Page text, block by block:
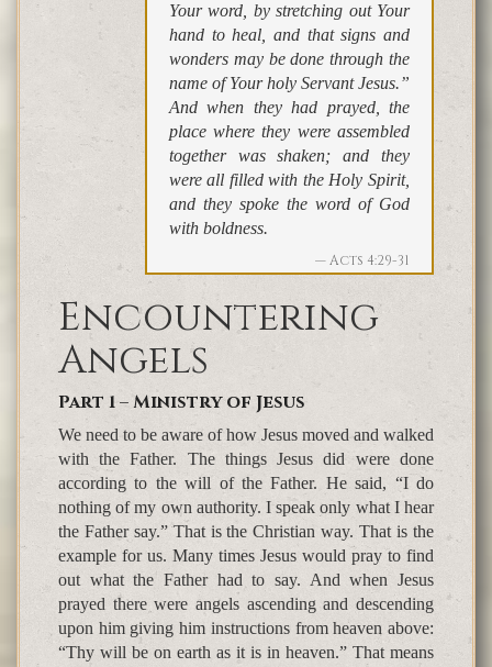
Your word, by stretching out Your
hand to heal, and that signs and
wonders may be done through the
name of Your holy Servant Jesus.”
And when they had prayed, the
place where they were assembled
together was shaken; and they
were all filled with the Holy Spirit,
and they spoke the word of God
with boldness.
Acts 4:29-31
Encountering
Angels
Part 1 – Ministry of Jesus
We need to be aware of how Jesus moved and walked
with the Father. The things Jesus did were done
according to the will of the Father. He said, “I do
nothing of my own authority. I speak only what I hear
the Father say.” That is the Christian way. That is the
example for us. Many times Jesus would pray to find
out what the Father had to say. And when Jesus
prayed there were angels ascending and descending
upon him giving him instructions from heaven above:
“Thy will be on earth as it is in heaven.” That means